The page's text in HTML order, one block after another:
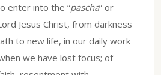
enter into the “pascha” or
Jesus Christ, from darkness
to new life, in our daily work
we have lost focus; of